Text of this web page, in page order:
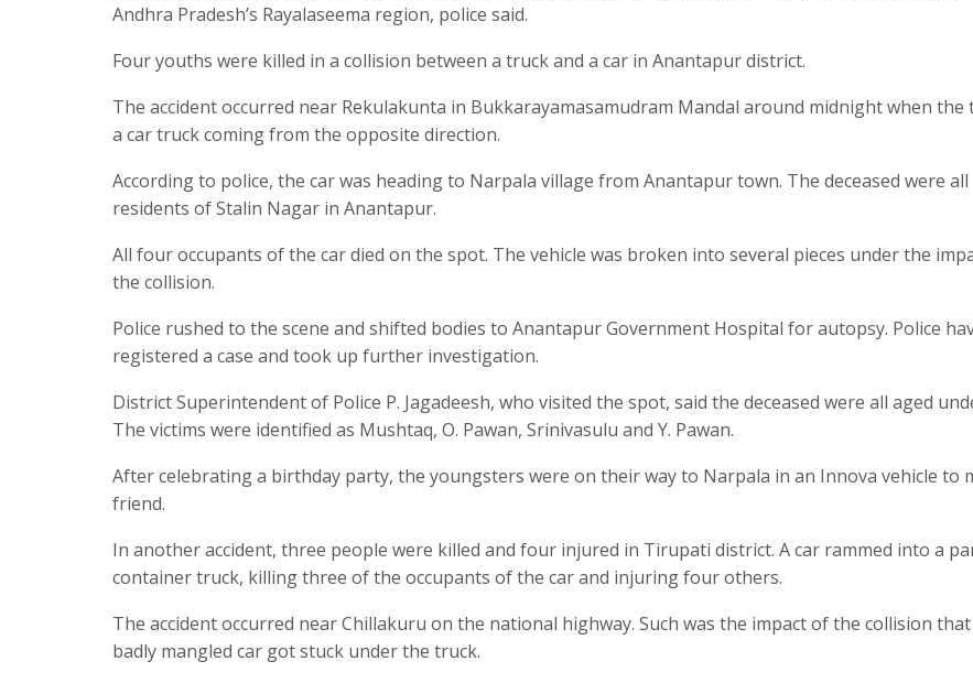
Andhra Pradesh’s Rayalaseema region, police said.
Four youths were killed in a collision between a truck and a car in Anantapur district.
The accident occurred near Rekulakunta in Bukkarayamasamudram Mandal around midnight when the
a car truck coming from the opposite direction.
According to police, the car was heading to Narpala village from Anantapur town. The deceased were all
residents of Stalin Nagar in Anantapur.
All four occupants of the car died on the spot. The vehicle was broken into several pieces under the
the collision.
Police rushed to the scene and shifted bodies to Anantapur Government Hospital for autopsy. Police
registered a case and took up further investigation.
District Superintendent of Police P. Jagadeesh, who visited the spot, said the deceased were all aged
The victims were identified as Mushtaq, O. Pawan, Srinivasulu and Y. Pawan.
After celebrating a birthday party, the youngsters were on their way to Narpala in an Innova vehicle to
friend.
In another accident, three people were killed and four injured in Tirupati district. A car rammed into a
container truck, killing three of the occupants of the car and injuring four others.
The accident occurred near Chillakuru on the national highway. Such was the impact of the collision
badly mangled car got stuck under the truck.